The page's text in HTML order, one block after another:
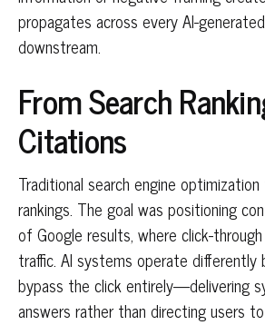
propagates across every AI-
downstream.
From Search
Citations
Traditional search engine
rankings. The goal was positioning
of Google results, where click-
traffic. AI systems operate differently
bypass the click entirely—delivering
answers rather than directing users